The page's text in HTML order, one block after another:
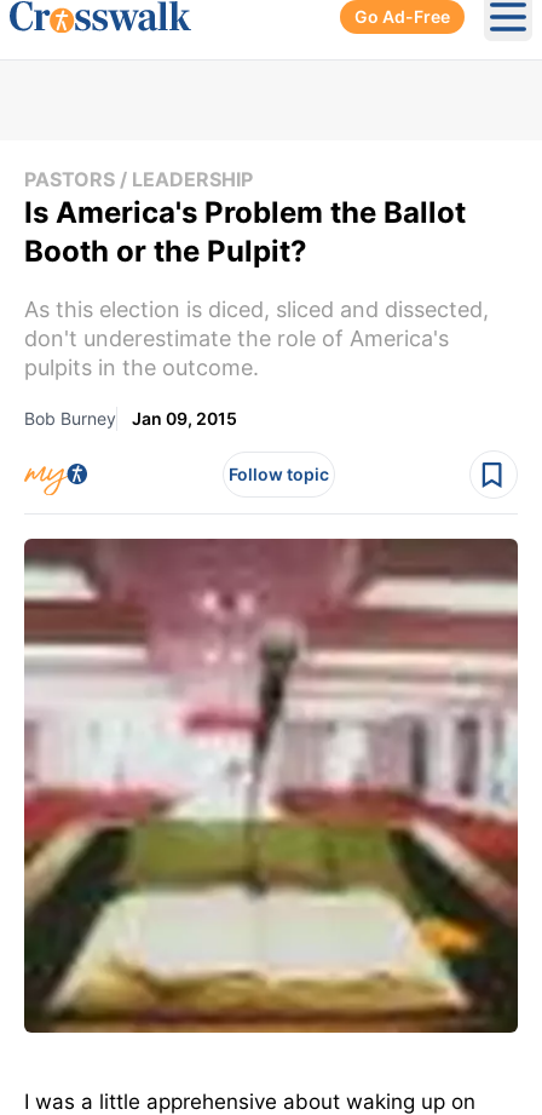
Go Ad-Free
PASTORS / LEADERSHIP
Is America's Problem the Ballot
Booth or the Pulpit?
As this election is diced, sliced and dissected,
don't underestimate the role of America's
pulpits in the outcome.
Bob Burney Jan 09, 2015
Follow topic
I was a little apprehensive about waking up on